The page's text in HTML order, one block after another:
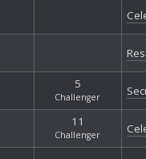
5
Challenger
11
Challenger